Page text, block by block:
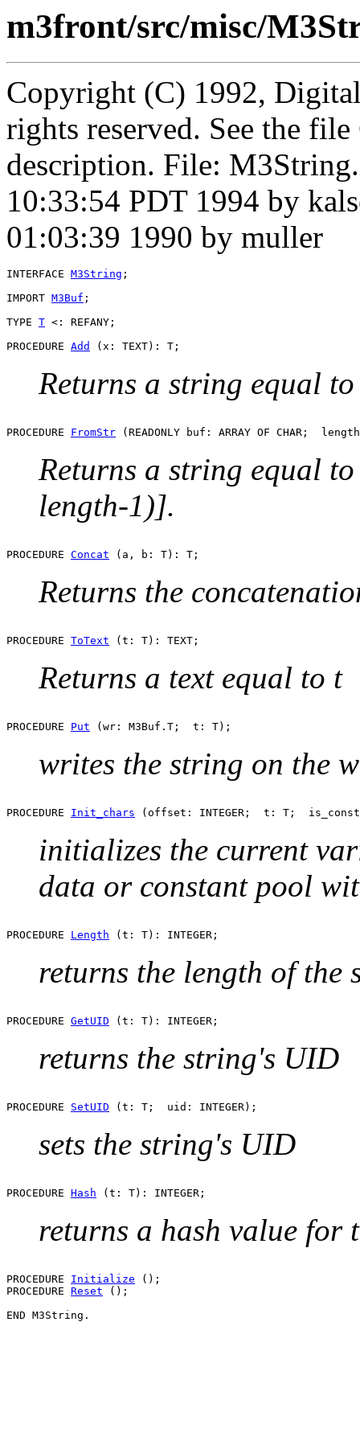
m3front/src/misc/
Copyright (C) 1992,
rights reserved. See the
description. File:
10:33:54 PDT 1994 by
01:03:39 1990 by muller
INTERFACE M3String ;
IMPORT M3Buf ;
TYPE T <: REFANY;
PROCEDURE Add
Returns a string equal
PROCEDURE FromStr
Returns a string equal
length-1)].
PROCEDURE Concat
Returns the
PROCEDURE ToText
Returns a text equal to t
PROCEDURE Put
writes the string on the
PROCEDURE Init_chars
initializes the current
data or constant pool
PROCEDURE Length
returns the length of the
PROCEDURE GetUID
returns the string's UID
PROCEDURE SetUID
sets the string's UID
PROCEDURE Hash
returns a hash value for
PROCEDURE Initialize ();
PROCEDURE Reset ();